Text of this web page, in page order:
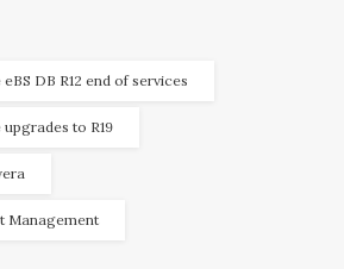
DB R12 end of services
to R19
Management